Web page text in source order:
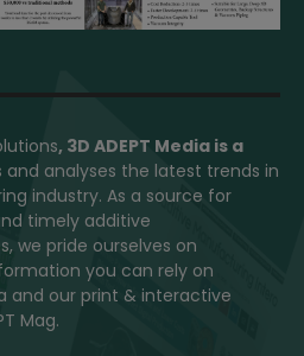
, 3D ADEPT Media is a
and analyses the latest trends in
industry. As a source for
timely additive
we pride ourselves on
you can rely on
and our print & interactive
Mag.